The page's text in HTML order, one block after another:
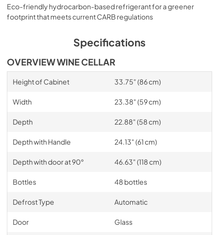
Eco-friendly hydrocarbon-based refrigerant for a greener
footprint that meets current CARB regulations
Specifications
OVERVIEW WINE CELLAR
Height of Cabinet 33.75" (86 cm)
Width 23.38" (59 cm)
Depth 22.88" (58 cm)
Depth with Handle 24.13" (61 cm)
Depth with door at 90° 46.63" (118 cm)
Bottles 48 bottles
Defrost Type Automatic
Door Glass